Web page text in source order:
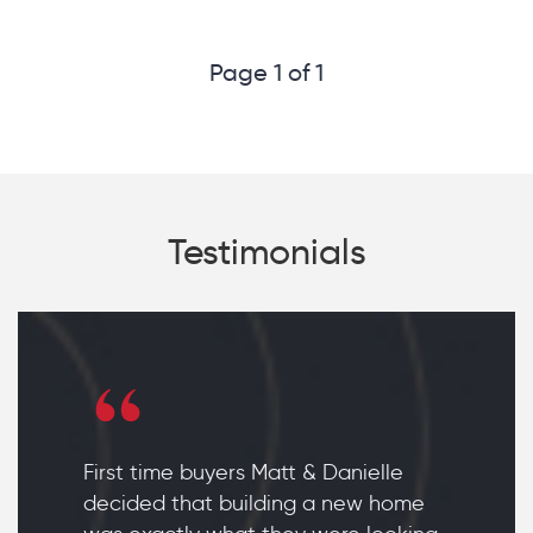
Page 1 of 1
Testimonials
First time buyers Matt & Danielle
decided that building a new home